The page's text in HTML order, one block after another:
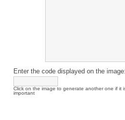
Enter the code displayed on the
Click on the image to generate another one if it
important